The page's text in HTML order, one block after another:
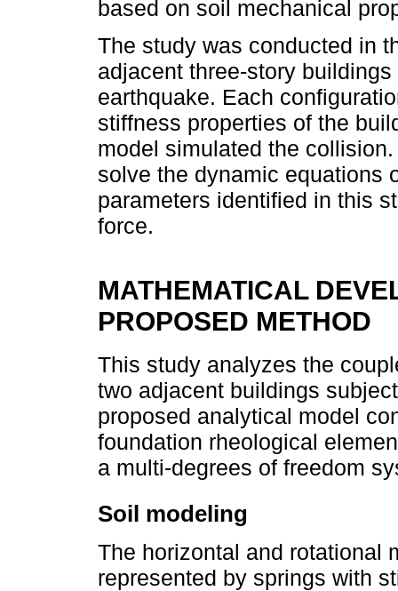
based on soil mechanical
The study was conducted in
adjacent three-story
earthquake. Each
stiffness properties of the
model simulated the
solve the dynamic equations
parameters identified in this
force.
MATHEMATICAL
PROPOSED METHOD
This study analyzes the
two adjacent buildings
proposed analytical model
foundation rheological
a multi-degrees of freedom
Soil modeling
The horizontal and rotational
represented by springs with